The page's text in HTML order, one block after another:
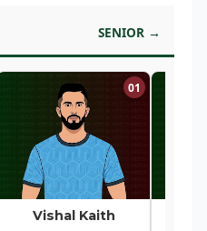
SENIOR →
01
Vishal Kaith